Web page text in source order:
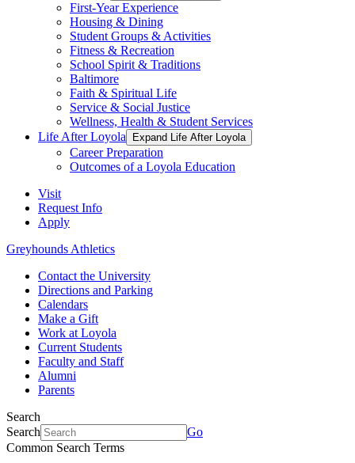
First-Year Experience
Housing & Dining
Student Groups & Activities
Fitness & Recreation
School Spirit & Traditions
Baltimore
Faith & Spiritual Life
Service & Social Justice
Wellness, Health & Student Services
Life After Loyola
Expand Life After Loyola
Career Preparation
Outcomes of a Loyola Education
Visit
Request Info
Apply
Greyhounds Athletics
Contact the University
Directions and Parking
Calendars
Make a Gift
Work at Loyola
Current Students
Faculty and Staff
Alumni
Parents
Search
Search
Go
Common Search Terms